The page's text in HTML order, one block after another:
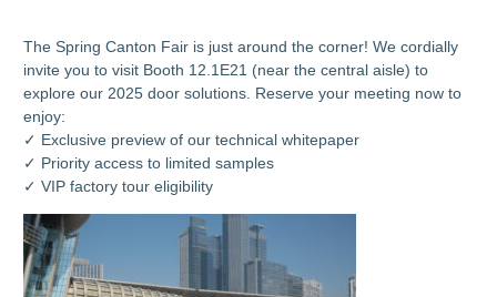
The Spring Canton Fair is just around the corner! We cordially
invite you to visit Booth 12.1E21 (near the central aisle) to
explore our 2025 door solutions. Reserve your meeting now to
enjoy:
✓ Exclusive preview of our technical whitepaper
✓ Priority access to limited samples
✓ VIP factory tour eligibility